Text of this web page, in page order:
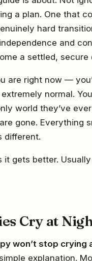
a plan. One that
hard
and
a settled, secure
are right now —
normal.
world they’ve
gone. Everything
different.
it gets better.
Cry at
won’t stop crying
explanation.